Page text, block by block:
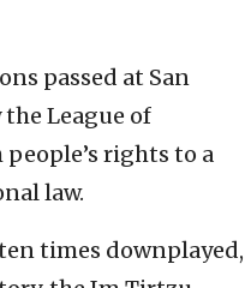
passed at San
League of
rights to a
law.
times downplayed,